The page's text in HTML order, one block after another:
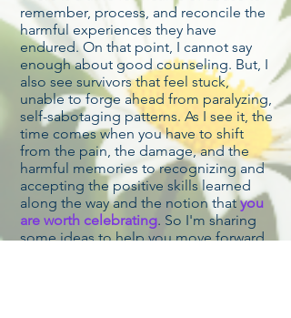
remember, process, and reconcile the
harmful experiences they have
endured. On that point, I cannot say
enough about good counseling. But, I
also see survivors that feel stuck,
unable to forge ahead from paralyzing,
self-sabotaging patterns. As I see it, the
time comes when you have to shift
from the pain, the damage, and the
harmful memories to recognizing and
accepting the positive skills learned
along the way and the notion thatyou
are worth celebrating. So I'm sharing
some ideas to help you move forward.